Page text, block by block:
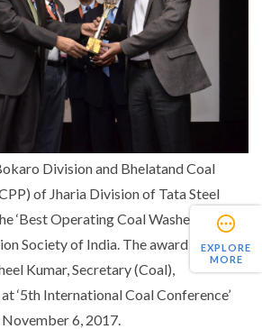
EXPLORE
MORE
Division and Bhelatand Coal
of Jharia Division of Tata Steel
‘Best Operating Coal Washery’ award
Society of India. The award was
Kumar, Secretary (Coal),
‘5th International Coal Conference’
6, 2017.